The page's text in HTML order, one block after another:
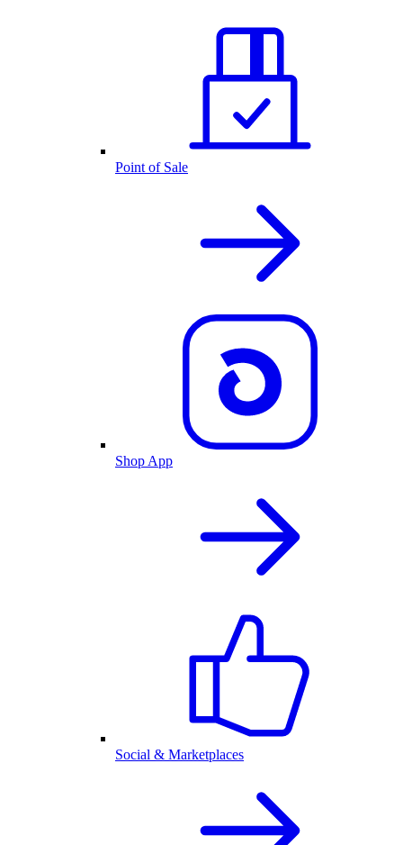
Point of Sale
Shop App
Social & Marketplaces